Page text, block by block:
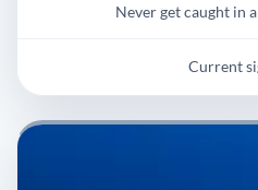
Never get caught in
Current